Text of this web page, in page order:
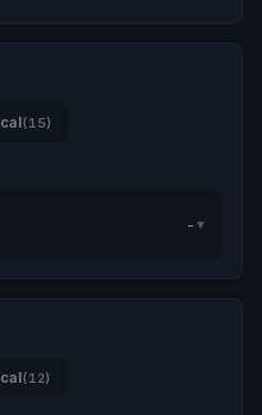
(15)
- ▼
(12)